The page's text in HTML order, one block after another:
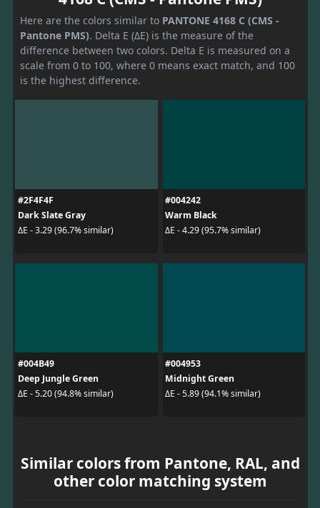
Here are the colors similar to PANTONE 4168 C (CMS -
Pantone PMS). Delta E (ΔE) is the measure of the
difference between two colors. Delta E is measured on a
scale from 0 to 100, where 0 means exact match, and 100
is the highest difference.
#2F4F4F
Dark Slate Gray
ΔE - 3.29 (96.7% similar)
#004242
Warm Black
ΔE - 4.29 (95.7% similar)
#004B49
Deep Jungle Green
ΔE - 5.20 (94.8% similar)
#004953
Midnight Green
ΔE - 5.89 (94.1% similar)
Similar colors from Pantone, RAL, and
other color matching system